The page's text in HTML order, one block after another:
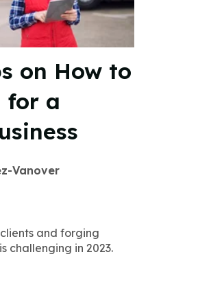
on How to
for a
Vanover
and forging
challenging in 2023.